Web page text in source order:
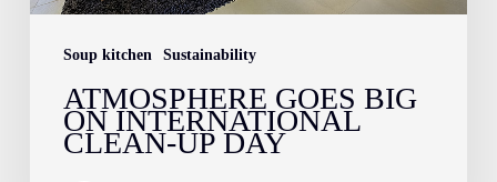
Soup kitchen Sustainability
ATMOSPHERE GOES BIG
ON INTERNATIONAL
CLEAN-UP DAY